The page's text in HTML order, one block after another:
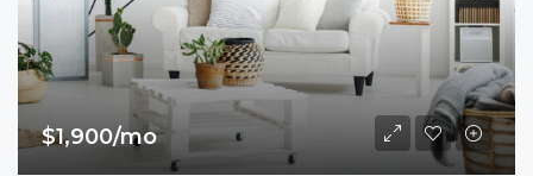
$1,900/mo